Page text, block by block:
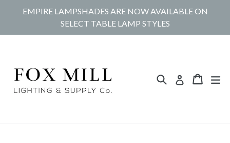
EMPIRE LAMPSHADES ARE NOW AVAILABLE ON
SELECT TABLE LAMP STYLES
Search Log in Cart
Cart